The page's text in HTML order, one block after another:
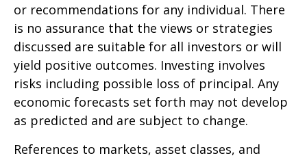
or recommendations for any individual. There
is no assurance that the views or strategies
discussed are suitable for all investors or will
yield positive outcomes. Investing involves
risks including possible loss of principal. Any
economic forecasts set forth may not develop
as predicted and are subject to change.
References to markets, asset classes, and